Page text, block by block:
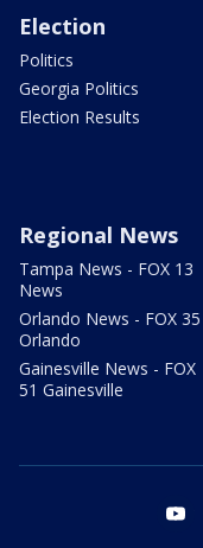
Election
Politics
Georgia Politics
Election Results
Regional News
Tampa News - FOX 13
News
Orlando News - FOX 35
Orlando
Gainesville News - FOX
51 Gainesville